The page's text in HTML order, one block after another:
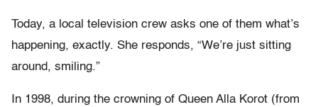
Today, a local television crew asks one of them what’s
happening, exactly. She responds, “We’re just sitting
around, smiling.”
In 1998, during the crowning of Queen Alla Korot (from